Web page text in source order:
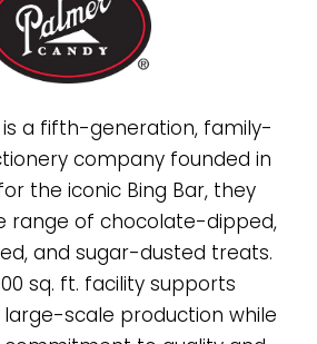
is a fifth-generation, family-
company founded in
the iconic Bing Bar, they
range of chocolate-dipped,
and sugar-dusted treats.
sq. ft. facility supports
scale production while